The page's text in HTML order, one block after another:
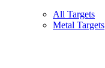
All Targets
Metal Targets